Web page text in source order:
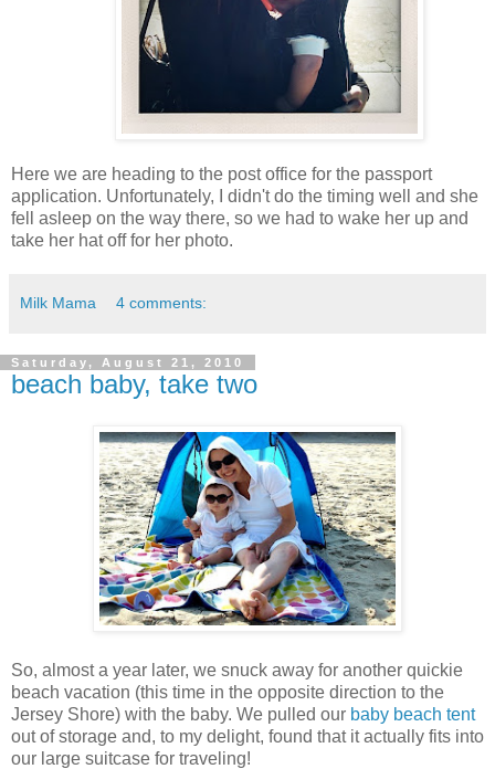
Here we are heading to the post office for the passport
application. Unfortunately, I didn't do the timing well and she
fell asleep on the way there, so we had to wake her up and
take her hat off for her photo.
Milk Mama 4 comments:
Saturday, August 21, 2010
beach baby, take two
So, almost a year later, we snuck away for another quickie
beach vacation (this time in the opposite direction to the
Jersey Shore) with the baby. We pulled our baby beach tent
out of storage and, to my delight, found that it actually fits into
our large suitcase for traveling!